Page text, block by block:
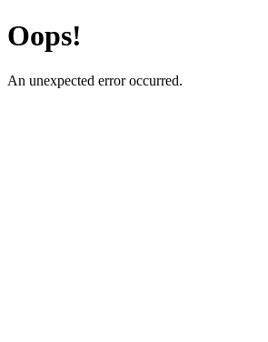
Oops!
An unexpected error occurred.